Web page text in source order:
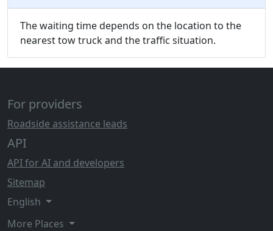
The waiting time depends on the location to the
nearest tow truck and the traffic situation.
For providers
Roadside assistance leads
API
API for AI and developers
Sitemap
English
More Places